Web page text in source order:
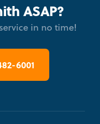
ASAP?
in no time!
6001